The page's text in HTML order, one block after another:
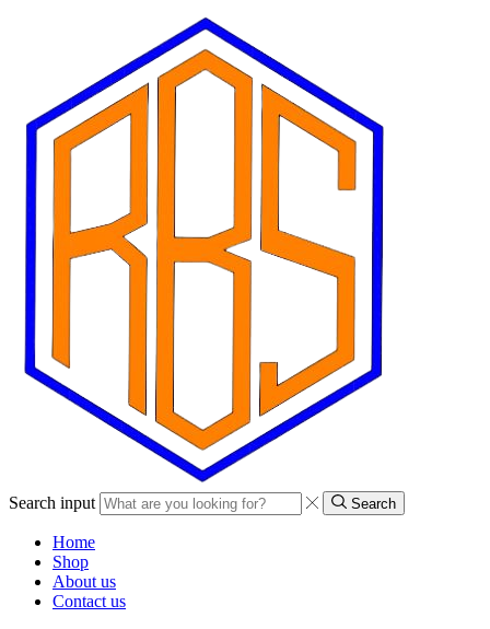
Search input Search
Home
Shop
About us
Contact us